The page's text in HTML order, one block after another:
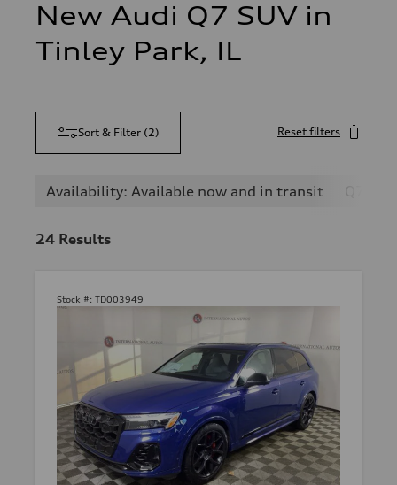
New Audi Q7 SUV in
Tinley Park, IL
Sort & Filter (2) Reset filters
Availability: Available now and in transit
24 Results
Stock #: TD003949